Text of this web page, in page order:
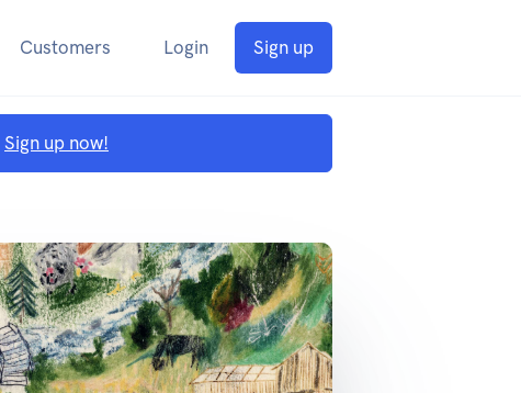
Customers Login Sign up
Sign up now!